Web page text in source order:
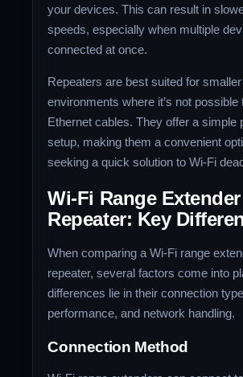
your devices. This can result in
speeds, especially when multiple
connected at once.
Repeaters are best suited for
environments where it’s not possible
Ethernet cables. They offer a simple
setup, making them a convenient
seeking a quick solution to Wi-Fi
Wi-Fi Range
Repeater: Key
When comparing a Wi-Fi range
repeater, several factors come into
differences lie in their connection
performance, and network handling.
Connection Method